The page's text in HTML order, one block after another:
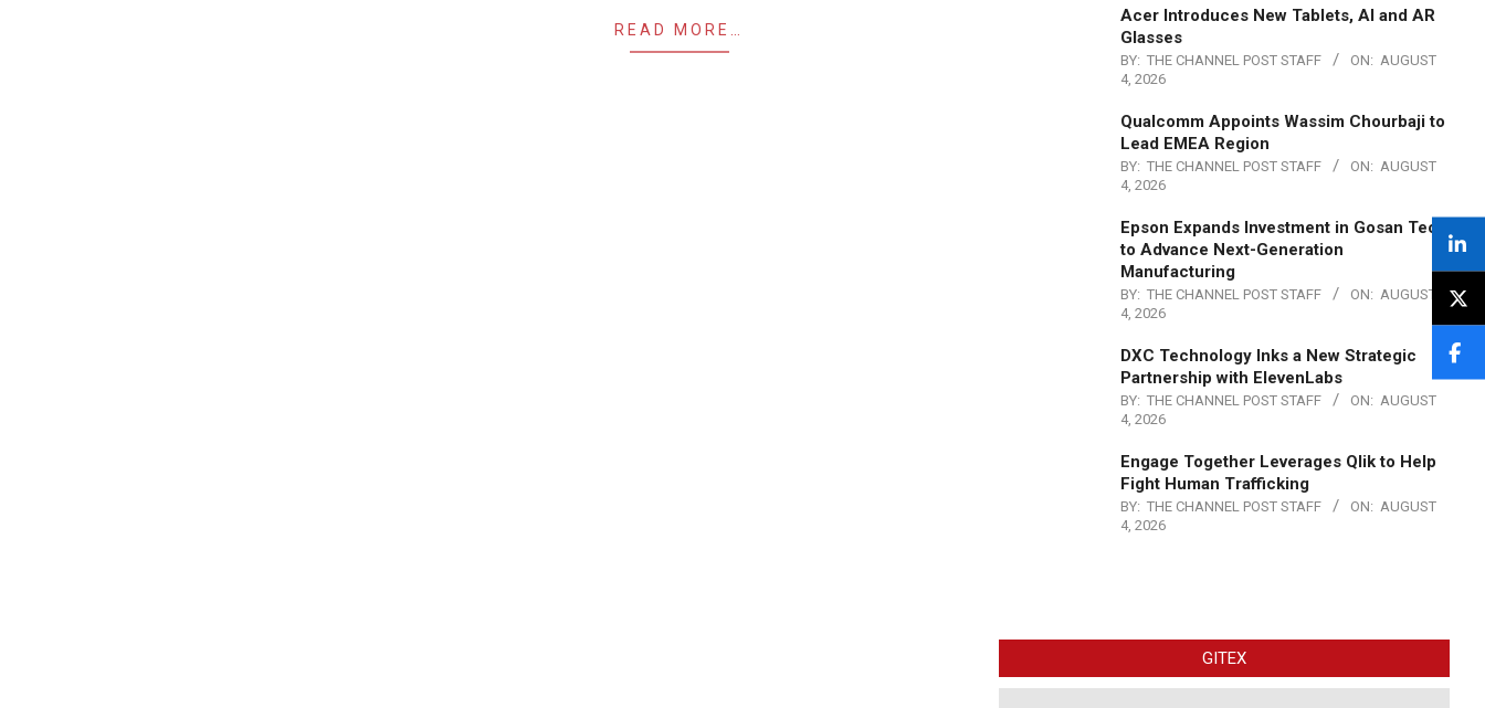
READ MORE…
Acer Introduces New Tablets, AI and AR
Glasses
BY: THE CHANNEL POST STAFF ON: AUGUST
4, 2026
Qualcomm Appoints Wassim Chourbaji to
Lead EMEA Region
BY: THE CHANNEL POST STAFF ON: AUGUST
4, 2026
Epson Expands Investment in Gosan Tech
to Advance Next-Generation
Manufacturing
BY: THE CHANNEL POST STAFF ON: AUGUST
4, 2026
DXC Technology Inks a New Strategic
Partnership with ElevenLabs
BY: THE CHANNEL POST STAFF ON: AUGUST
4, 2026
Engage Together Leverages Qlik to Help
Fight Human Trafficking
BY: THE CHANNEL POST STAFF ON: AUGUST
4, 2026
GITEX